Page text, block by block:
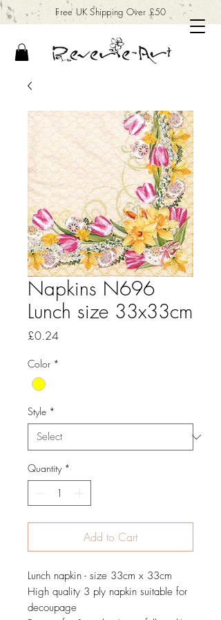
Free UK Shipping Over £50
Napkins N696
Lunch size 33x33cm
£0.24Price
Color *
Style *
Quantity *
Add to Cart
Lunch napkin - size 33cm x 33cm
High quality 3 ply napkin suitable for
decoupage